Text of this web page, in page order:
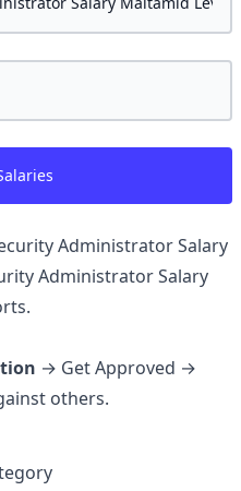
Administrator Salary
AdministratorSalary
→ Get Approved →
others.